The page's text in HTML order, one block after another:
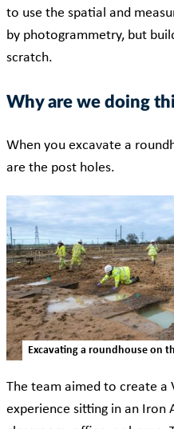
to use the spatial and
by photogrammetry, but
scratch.
Why are we doing
When you excavate a
are the post holes.
Excavating a roundhouse on
The team aimed to create a
experience sitting in an Iron